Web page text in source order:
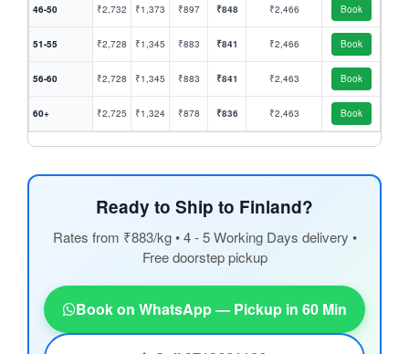
46-50 ₹2,732 ₹1,373 ₹897 ₹848 ₹2,466 Book
51-55 ₹2,728 ₹1,345 ₹883 ₹841 ₹2,466 Book
56-60 ₹2,728 ₹1,345 ₹883 ₹841 ₹2,463 Book
60+ ₹2,725 ₹1,324 ₹878 ₹836 ₹2,463 Book
Ready to Ship to Finland?
Rates from ₹883/kg • 4 - 5 Working Days delivery •
Free doorstep pickup
Book on WhatsApp — Pickup in 60 Min